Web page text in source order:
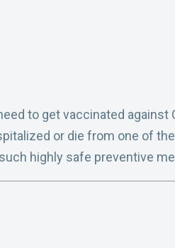
to get vaccinated against
or die from one of
highly safe preventive